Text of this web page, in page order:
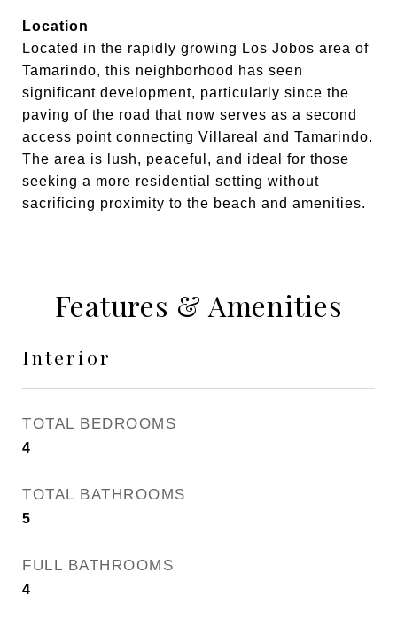
Location
Located in the rapidly growing Los Jobos area of
Tamarindo, this neighborhood has seen
significant development, particularly since the
paving of the road that now serves as a second
access point connecting Villareal and Tamarindo.
The area is lush, peaceful, and ideal for those
seeking a more residential setting without
sacrificing proximity to the beach and amenities.
Features & Amenities
Interior
TOTAL BEDROOMS
4
TOTAL BATHROOMS
5
FULL BATHROOMS
4